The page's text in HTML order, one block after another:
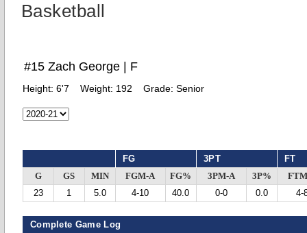
Basketball
#15 Zach George | F
Height: 6'7 Weight: 192 Grade: Senior
FG 3PT FT
G GS MIN FGM-A FG% 3PM-A 3P%
23
1 5.0 4-10 40.0 0-0 0.0 4-
Complete Game Log